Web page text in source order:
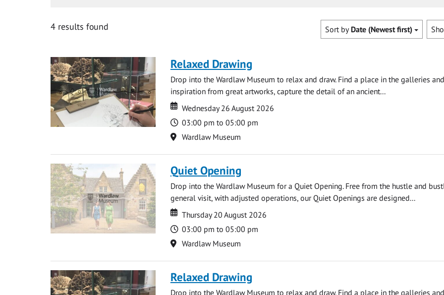
4 results found Sort by Date (Newest first)
Relaxed Drawing
Drop into the Wardlaw Museum to relax and draw. Find a place in the galleries
inspiration from great artworks, capture the detail of an ancient...
Date
Date
Wednesday 26 August 2026
Time
03:00 pm to 05:00 pm
Location
Wardlaw Museum
Quiet Opening
Drop into the Wardlaw Museum for a Quiet Opening. Free from the hustle and
general visit, with adjusted operations, our Quiet Openings are designed...
Date
Date
Thursday 20 August 2026
Time
03:00 pm to 05:00 pm
Location
Wardlaw Museum
Relaxed Drawing
Drop into the Wardlaw Museum to relax and draw. Find a place in the galleries